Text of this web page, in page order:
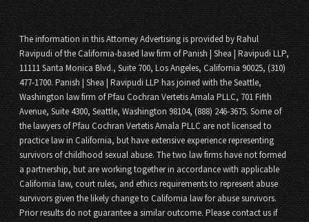
The information in this Attorney Advertising is provided by Rahul
Ravipudi of the California-based law firm of Panish | Shea | Ravipudi LLP,
11111 Santa Monica Blvd., Suite 700, Los Angeles, California 90025, (310)
477-1700. Panish | Shea | Ravipudi LLP has joined with the Seattle,
Washington law firm of Pfau Cochran Vertetis Amala PLLC, 701 Fifth
Avenue, Suite 4300, Seattle, Washington 98104, (888) 246-3675. Some of
the lawyers of Pfau Cochran Vertetis Amala PLLC are not licensed to
practice law in California, but have extensive experience representing
survivors of childhood sexual abuse. The two law firms have not formed
a partnership, but are working together in accordance with applicable
California law, court rules, and ethics requirements to represent abuse
survivors given the likely change to California law for abuse survivors.
Prior results do not guarantee a similar outcome. Please contact us if